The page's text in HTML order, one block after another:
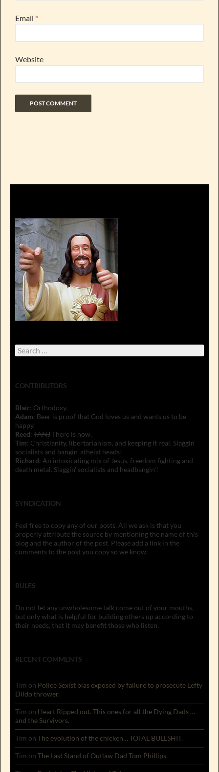
Email *
Website
Search
for:
CONTRIBUTORS
Blair: Orthodoxy.
Adam: Beer is proof that God loves us and wants us to be
happy.
Reed: TANJThere is now.
Tim: Christianity, libertarianism, and keeping it real. Slaggin'
socialists and bangin' atheist heads!
Richard: An intoxicating mix of Jesus, freedom fighting and
death metal. Slaggin' socialists and headbangin'!
SYNDICATION
Feel free to copy any of our posts. All we ask is that you
properly attribute the source by mentioning the name of this
blog and the author of the post. Please add a link in the
comments to the post you copy so we know.
RULES
Do not let any unwholesome talk come out of your mouths,
but only what is helpful for building others up according to
their needs, that it may benefit those who listen.
RECENT COMMENTS
Tim on Police Sexist bias exposed by failure to prosecute Lefty
Dildo thrower.
Tim on Heart Ripped out. This ones for all the Dying Dads …
and the Survivors.
Tim on The evolution of the chicken… TOTAL BULLSHIT.
Tim on The Last Stand of Outlaw Dad Tom Phillips.